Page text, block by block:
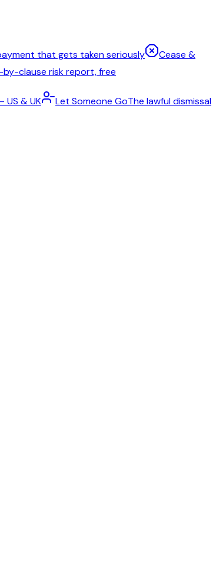
that gets taken seriously
Cease &
clause risk report, free
& UK Let Someone GoThe lawful dismissal